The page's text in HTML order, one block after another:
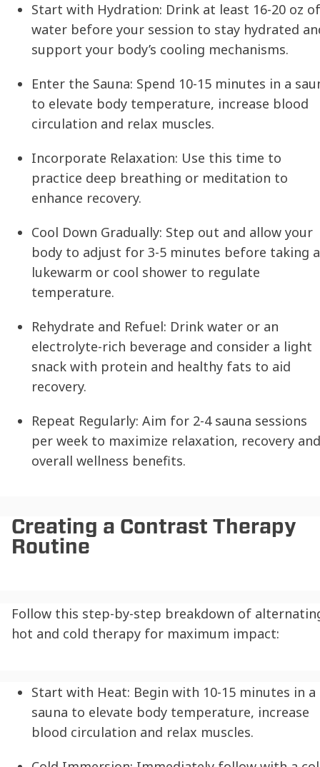
Start with Hydration: Drink at least 16-20 oz of
water before your session to stay hydrated
support your body’s cooling mechanisms.
Enter the Sauna: Spend 10-15 minutes in a
to elevate body temperature, increase blood
circulation and relax muscles.
Incorporate Relaxation: Use this time to
practice deep breathing or meditation to
enhance recovery.
Cool Down Gradually: Step out and allow your
body to adjust for 3-5 minutes before taking a
lukewarm or cool shower to regulate
temperature.
Rehydrate and Refuel: Drink water or an
electrolyte-rich beverage and consider a light
snack with protein and healthy fats to aid
recovery.
Repeat Regularly: Aim for 2-4 sauna sessions
per week to maximize relaxation, recovery and
overall wellness benefits.
Creating a Contrast Therapy
Routine
Follow this step-by-step breakdown of
hot and cold therapy for maximum impact:
Start with Heat: Begin with 10-15 minutes in a
sauna to elevate body temperature, increase
blood circulation and relax muscles.